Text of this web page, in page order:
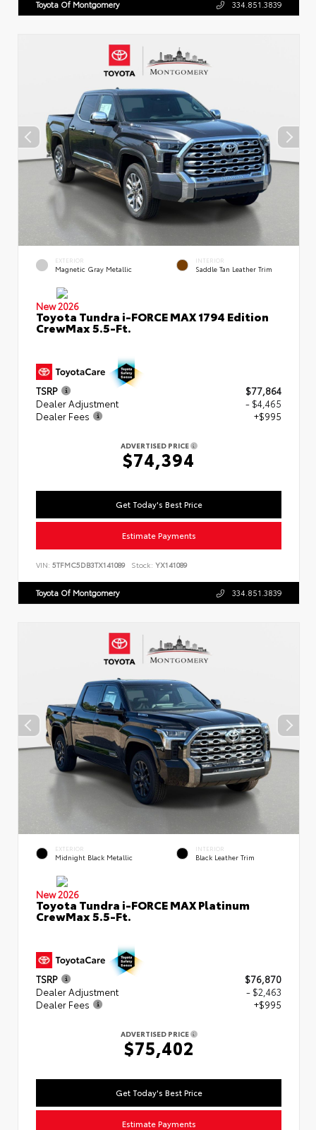
Toyota Of Montgomery 334.851.3839
EXTERIOR
Magnetic Gray Metallic
INTERIOR
Saddle Tan Leather Trim
New 2026
Toyota Tundra i-FORCE MAX 1794 Edition
CrewMax 5.5-Ft.
TSRP
$77,864
Dealer Adjustment
- $4,465
Dealer Fees
+$995
ADVERTISED PRICE
$74,394
Get Today's Best Price
Estimate Payments
VIN: 5TFMC5DB3TX141089 Stock: YX141089
Toyota Of Montgomery 334.851.3839
EXTERIOR
Midnight Black Metallic
INTERIOR
Black Leather Trim
New 2026
Toyota Tundra i-FORCE MAX Platinum
CrewMax 5.5-Ft.
TSRP
$76,870
Dealer Adjustment
- $2,463
Dealer Fees
+$995
ADVERTISED PRICE
$75,402
Get Today's Best Price
Estimate Payments